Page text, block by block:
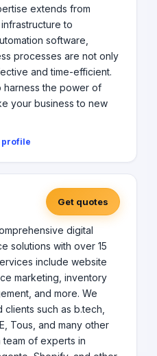
extends from
to
software,
processes are not only
and time-efficient.
harness the power of
your business to new
profile
Get quotes
digital
solutions with over 15
include website
marketing, inventory
and more. We
such as b.tech,
Tous, and many other
of experts in